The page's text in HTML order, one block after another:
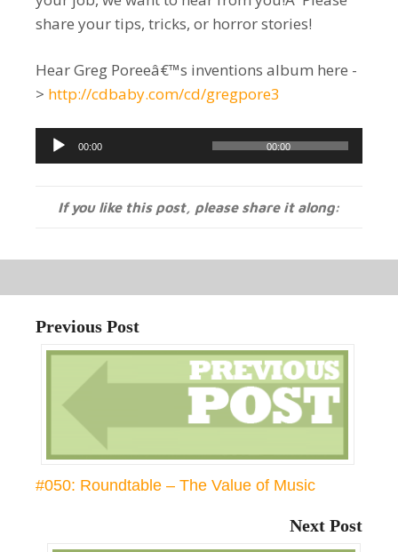
share your tips, tricks, or horror stories!
Hear Greg Poreeâ€™s inventions album here -
> http://cdbaby.com/cd/gregpore3
Audio
Player
00:00 00:00
If you like this post, please share it along:
Previous Post
#050: Roundtable – The Value of Music
Next Post